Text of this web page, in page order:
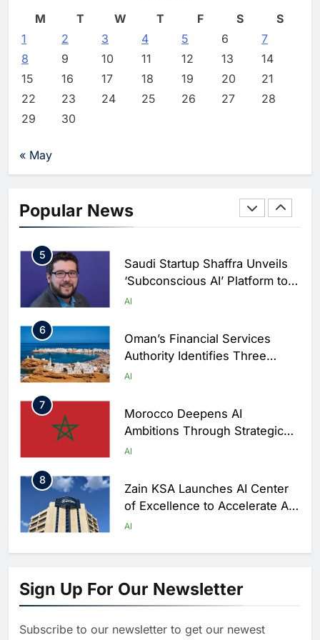
Editor 3 days ago
M
T W T F S
S
1
2 3 4 5 6
7
8
9 10 11 12 13
14
15
16 17 18 19 20
21
22
23 24 25 26 27
28
29
30
« May
Popular News
Vault22 Expands AI-Powered
Wealth Platform in the UAE
Amid Rising Demand for Digital
AI-Powered Newsroom to
AI
5
Saudi Startup Shaffra Unveils
‘Subconscious AI’ Platform to
Advance Human-Centric
AI
6
Oman’s Financial Services
Authority Identifies Three
Critical Security Vulnerabilities
AI
7
Morocco Deepens AI
Ambitions Through Strategic
Partnership with Orange
AI
8
Zain KSA Launches AI Center
of Excellence to Accelerate AI-
First Transformation Strategy
AI
1
Largest AI Campus Outside the
United States
2
Sign Up For Our Newsletter
Subscribe to our newsletter to get our newest